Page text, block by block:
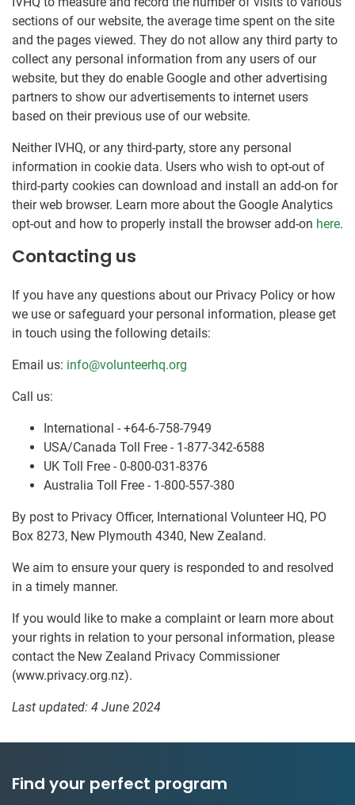
sections of our website, the average time spent on the site
and the pages viewed. They do not allow any third party to
collect any personal information from any users of our
website, but they do enable Google and other advertising
partners to show our advertisements to internet users
based on their previous use of our website.
Neither IVHQ, or any third-party, store any personal
information in cookie data. Users who wish to opt-out of
third-party cookies can download and install an add-on for
their web browser. Learn more about the Google Analytics
opt-out and how to properly install the browser add-on here.
Contacting us
If you have any questions about our Privacy Policy or how
we use or safeguard your personal information, please get
in touch using the following details:
Email us: info@volunteerhq.org
Call us:
International - +64-6-758-7949
USA/Canada Toll Free - 1-877-342-6588
UK Toll Free - 0-800-031-8376
Australia Toll Free - 1-800-557-380
By post to Privacy Officer, International Volunteer HQ, PO
Box 8273, New Plymouth 4340, New Zealand.
We aim to ensure your query is responded to and resolved
in a timely manner.
If you would like to make a complaint or learn more about
your rights in relation to your personal information, please
contact the New Zealand Privacy Commissioner
(www.privacy.org.nz).
Last updated: 4 June 2024
Find your perfect program